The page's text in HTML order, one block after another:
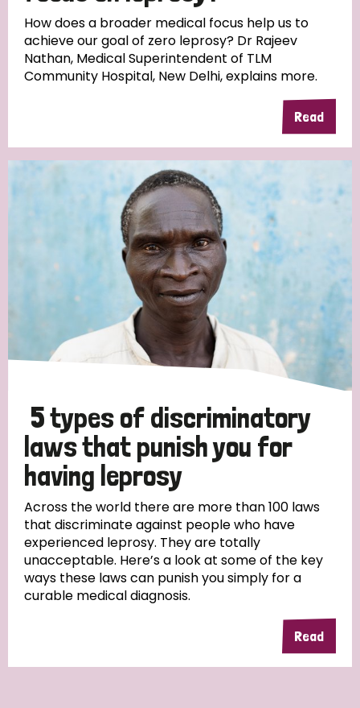
South Korea Sudan Sweden
Timor Leste
How does a broader medical focus help us to
achieve our goal of zero leprosy? Dr Rajeev
Nathan, Medical Superintendent of TLM
Community Hospital, New Delhi, explains more.
Read
5 types of discriminatory
laws that punish you for
having leprosy
Across the world there are more than 100 laws
that discriminate against people who have
experienced leprosy. They are totally
unacceptable. Here’s a look at some of the key
ways these laws can punish you simply for a
curable medical diagnosis.
Read